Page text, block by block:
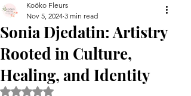
Sonia Djedatin: Artistry
Rooted in Culture,
Healing, and Identity
Koöko Fleurs
Nov 5, 2024 3 min read
Rated NaN out of 5 stars.